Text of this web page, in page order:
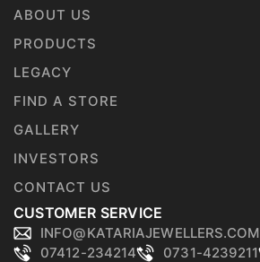
ABOUT US
PRODUCTS
LEGACY
FIND A STORE
GALLERY
INVESTORS
CONTACT US
CUSTOMER SERVICE
INFO@KATARIAJEWELLERS.COM
07412-234214
0731-4239211